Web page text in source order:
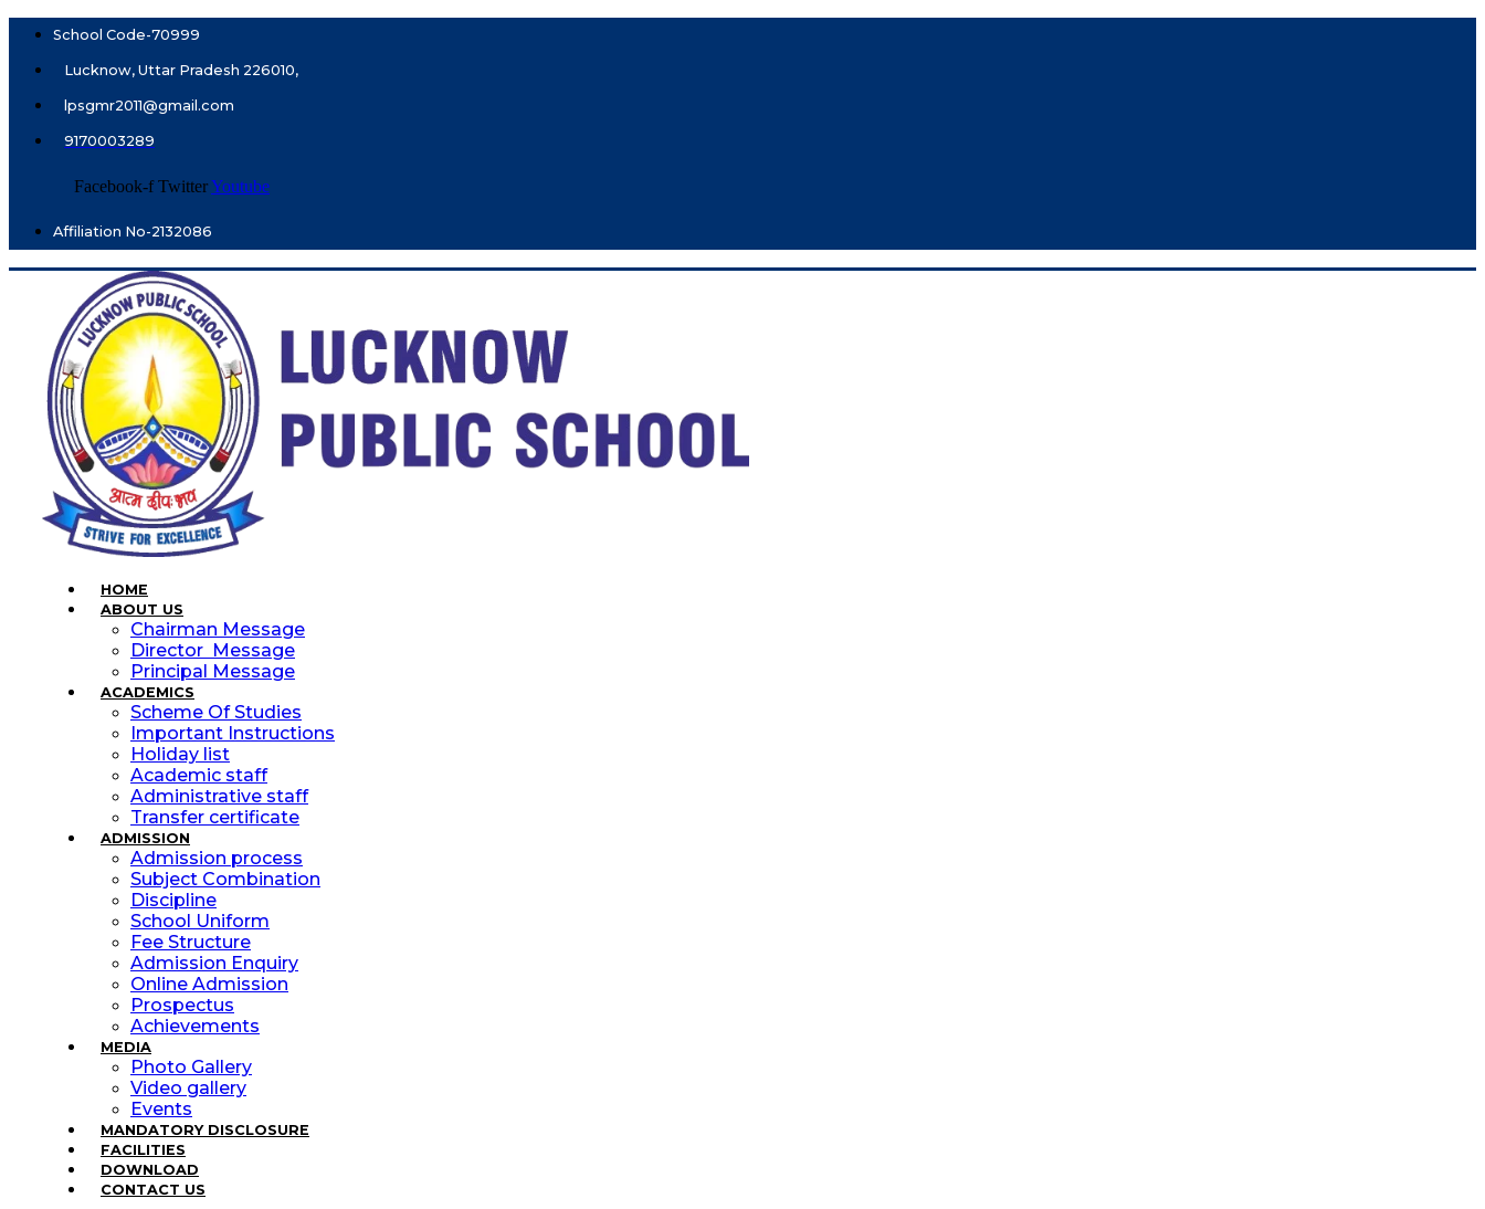
School Code-70999
Lucknow, Uttar Pradesh 226010,
lpsgmr2011@gmail.com
9170003289
Facebook-f TwitterYoutube
Affiliation No-2132086
HOME
ABOUT US
Chairman Message
Director Message
Principal Message
ACADEMICS
Scheme Of Studies
Important Instructions
Holiday list
Academic staff
Administrative staff
Transfer certificate
ADMISSION
Admission process
Subject Combination
Discipline
School Uniform
Fee Structure
Admission Enquiry
Online Admission
Prospectus
Achievements
MEDIA
Photo Gallery
Video gallery
Events
MANDATORY DISCLOSURE
FACILITIES
DOWNLOAD
CONTACT US